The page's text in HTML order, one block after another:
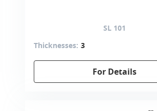
SL 101
Thicknesses: 3
For Details